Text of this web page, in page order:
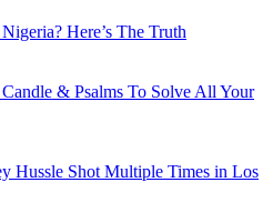
Here’s The Truth
& Psalms To Solve All Your
Hussle Shot Multiple Times in Los